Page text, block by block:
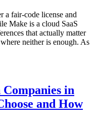
a fair-code license and
Make is a cloud SaaS
that actually matter
neither is enough. As
in
and How